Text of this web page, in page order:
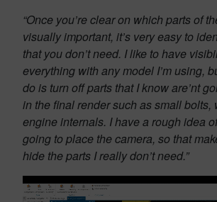
“Once you’re clear on which parts of
visually important, it’s very easy to
that you don’t need. I like to have
everything with any model I’m using,
do is turn off parts that I know are’nt
in the final render such as small bolts,
engine internals. I have a rough idea
going to place the camera, so that
hide the parts I really don’t need.”